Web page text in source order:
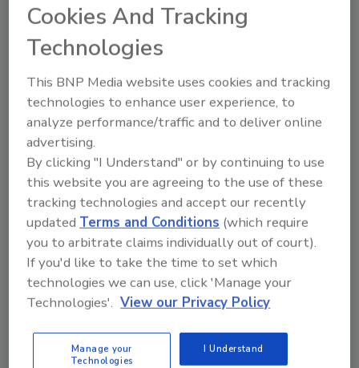
Looking for a reprint of this article?
From high-res PDFs to custom plaques,
order your copy today!
Ask
Hi there. I'm Ask R&R. You can
ask me anything about trends,
best practices and technologies
in the restoration, remediation
and clean
Cookies And Tracking
Technologies
This BNP Media website uses cookies and tracking
technologies to enhance user experience, to
analyze performance/traffic and to deliver online
advertising.
By clicking "I Understand" or by continuing to use
this website you are agreeing to the use of these
tracking technologies and accept our recently
updated Terms and Conditions (which require
you to arbitrate claims individually out of court).
If you'd like to take the time to set which
technologies we can use, click 'Manage your
Technologies'. View our Privacy Policy
Manage your
Technologies
I Understand